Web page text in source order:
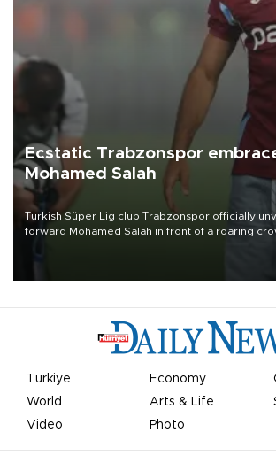
Ecstatic Trabzonspor
Mohamed Salah
Turkish Süper Lig club Trabzonspor officially
forward Mohamed Salah in front of a roaring
Türkiye Economy
World
Arts & Life
Video
Photo